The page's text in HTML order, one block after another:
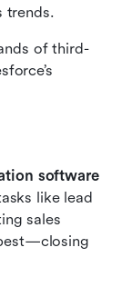
trends.
of third-
software
like lead
sales